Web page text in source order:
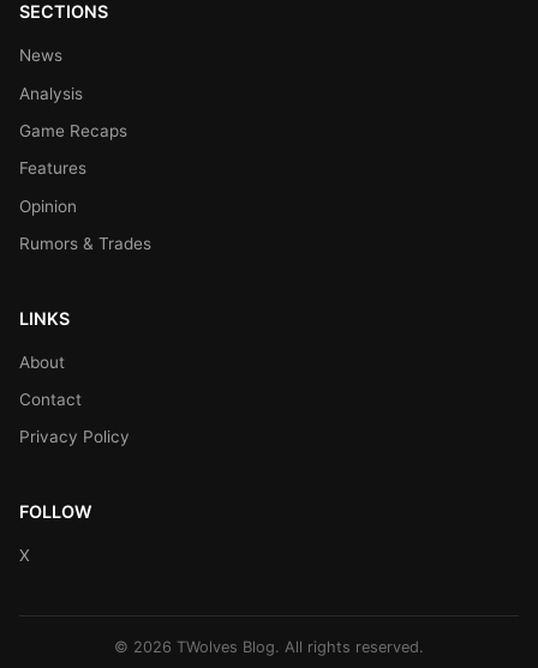
SECTIONS
News
Analysis
Game Recaps
Features
Opinion
Rumors & Trades
LINKS
About
Contact
Privacy Policy
FOLLOW
X
© 2026 TWolves Blog. All rights reserved.